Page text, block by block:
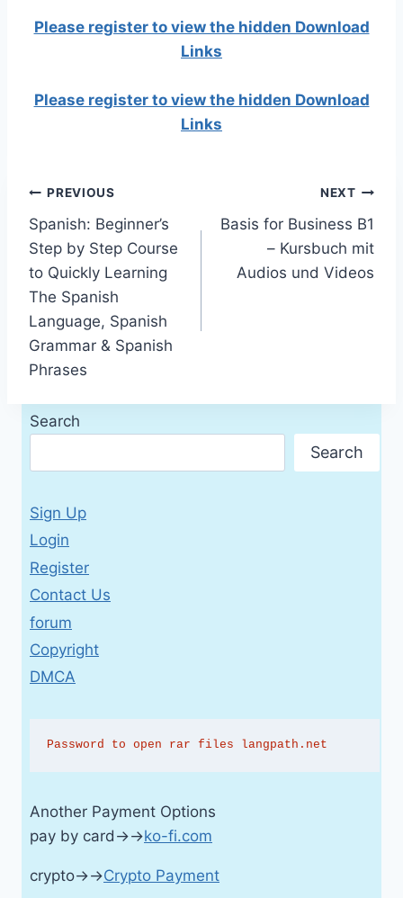
Please register to view the hidden Download
Links
Please register to view the hidden Download
Links
Post
navigation
PREVIOUS
Spanish: Beginner’s
Step by Step Course
to Quickly Learning
The Spanish
Language, Spanish
Grammar & Spanish
Phrases
NEXT
Basis for Business B1
– Kursbuch mit
Audios und Videos
Search
Search
Sign Up
Login
Register
Contact Us
forum
Copyright
DMCA
Password to open rar files langpath.net
Another Payment Options
pay by card→→ko-fi.com
crypto→→Crypto Payment